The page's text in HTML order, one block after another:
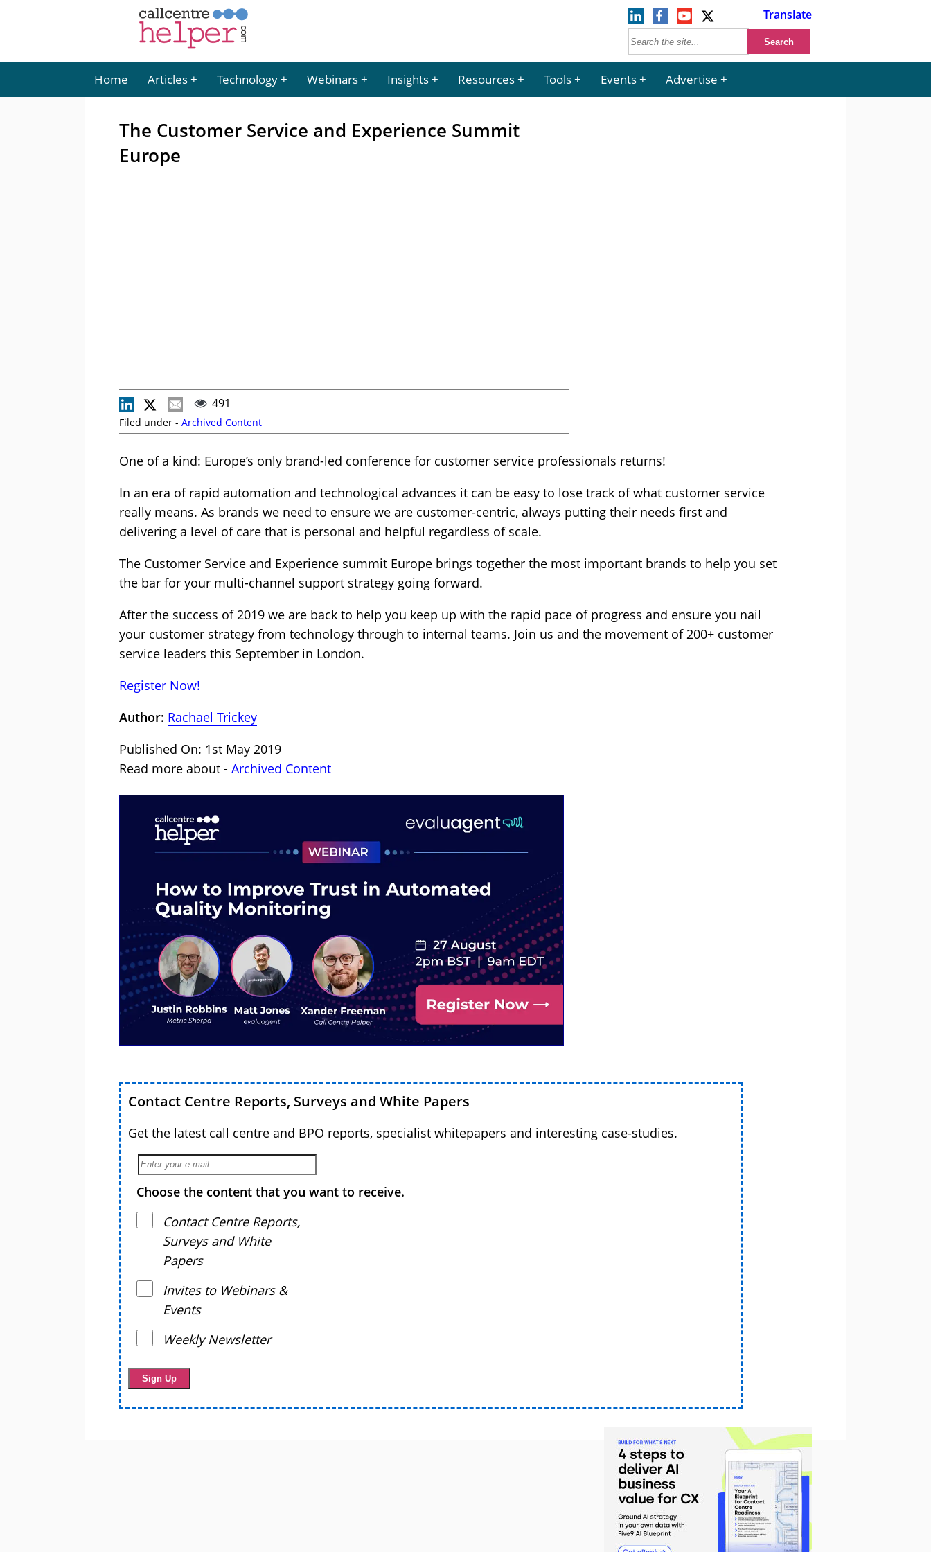
Translate
Home Articles Technology Webinars Insights Resources Tools Events Advertise
The Customer Service and Experience Summit
Europe
491
Filed under - Archived Content
One of a kind: Europe’s only brand-led conference for customer service professionals returns!
In an era of rapid automation and technological advances it can be easy to lose track of what customer service
really means. As brands we need to ensure we are customer-centric, always putting their needs first and
delivering a level of care that is personal and helpful regardless of scale.
The Customer Service and Experience summit Europe brings together the most important brands to help you set
the bar for your multi-channel support strategy going forward.
After the success of 2019 we are back to help you keep up with the rapid pace of progress and ensure you nail
your customer strategy from technology through to internal teams. Join us and the movement of 200+ customer
service leaders this September in London.
Register Now!
Author: Rachael Trickey
Published On: 1st May 2019
Read more about - Archived Content
Contact Centre Reports, Surveys and White Papers
Get the latest call centre and BPO reports, specialist whitepapers and interesting case-studies.
Choose the content that you want to receive.
Contact Centre Reports,
Surveys and White
Papers
Invites to Webinars &
Events
Weekly Newsletter